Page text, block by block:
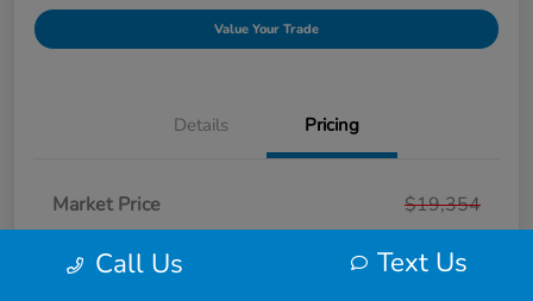
Value Your Trade
Details Pricing
Market Price
$19,354
Call Us Text Us